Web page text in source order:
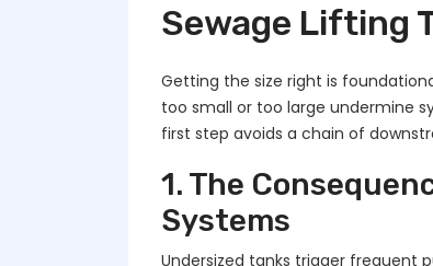
Sewage Lifting
Getting the size right is
too small or too large undermine
first step avoids a chain of
1. The
Systems
Undersized tanks trigger frequent